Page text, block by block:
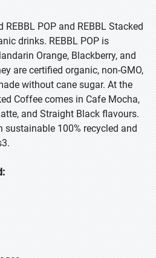
REBBL POP and REBBL Stacked
drinks. REBBL POP is
Orange, Blackberry, and
are certified organic, non-GMO,
without cane sugar. At the
Coffee comes in Cafe Mocha,
and Straight Black flavours.
sustainable 100% recycled and